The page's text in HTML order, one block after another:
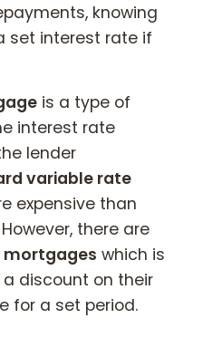
knowing
set interest rate if
is a type of
interest rate
lender
variable rate
expensive than
there are
which is
discount on their
for a set period.